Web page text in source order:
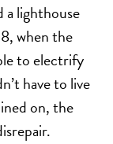
a lighthouse
when the
to electrify
have to live
on, the